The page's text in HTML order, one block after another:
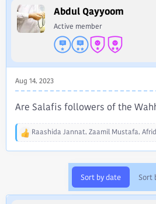
r
t
Abdul Qayyoom
Active member
Aug 14, 2023
Are Salafis followers of the
R
Raashida Jannat, Zaamil Mustafa,
Sort by date Sort